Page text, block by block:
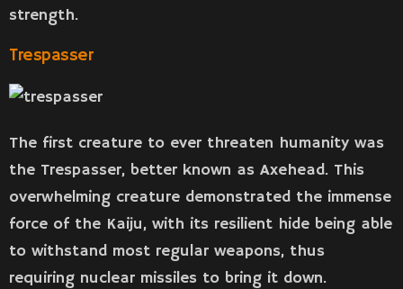
strength.
Trespasser
The first creature to ever threaten humanity was
the Trespasser, better known as Axehead. This
overwhelming creature demonstrated the immense
force of the Kaiju, with its resilient hide being able
to withstand most regular weapons, thus
requiring nuclear missiles to bring it down.